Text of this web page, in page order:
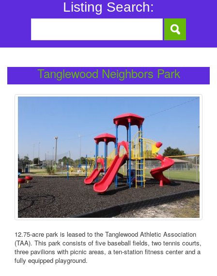
Listing Search:
Tanglewood Neighbors Park
12.75-acre park is leased to the Tanglewood Athletic Association
(TAA). This park consists of five baseball fields, two tennis courts,
three pavilions with picnic areas, a ten-station fitness center and a
fully equipped playground.